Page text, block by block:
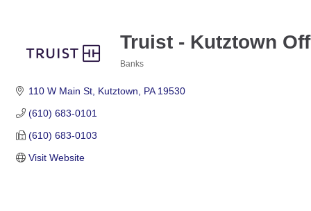
Truist - Kutztown
Banks
110 W Main St Kutztown PA 19530
(610) 683-0101
(610) 683-0103
Visit Website